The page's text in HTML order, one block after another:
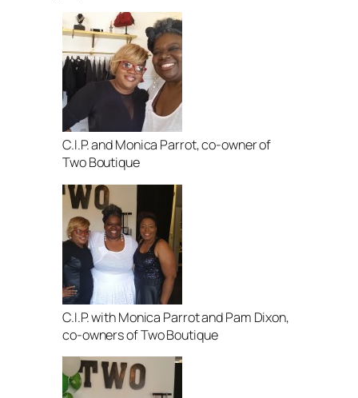
C.I.P. and Monica Parrot, co-owner of
Two Boutique
C.I.P. with Monica Parrot and Pam Dixon,
co-owners of Two Boutique